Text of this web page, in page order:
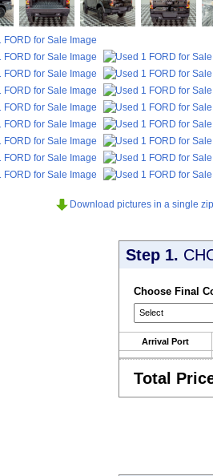
Download pictures in a single
Step 1.
Choose Final
Arrival Port
Total